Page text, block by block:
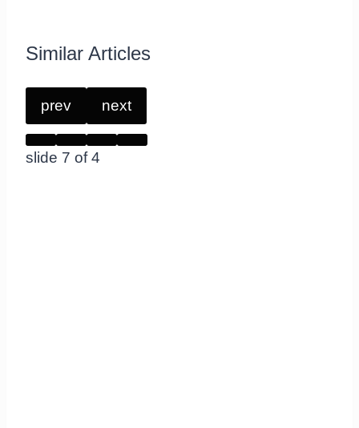
Similar Articles
prev next
slide 7 of 4